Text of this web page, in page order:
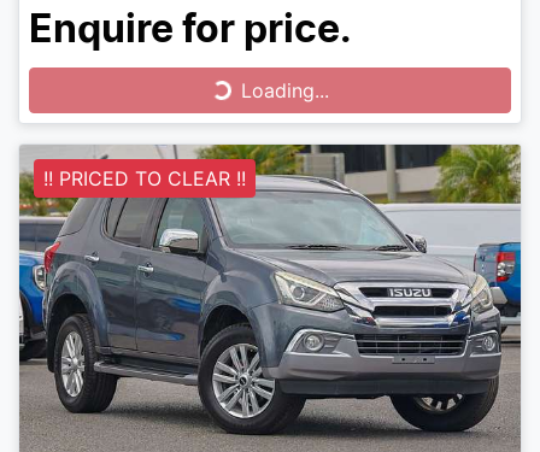
Enquire for price.
Loading...Loading...
!! PRICED TO CLEAR !!